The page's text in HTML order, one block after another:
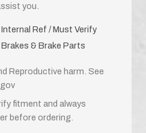
you.
Internal Ref / Must Verify
Brakes & Brake Parts
Reproductive harm. See
fitment and always
before ordering.